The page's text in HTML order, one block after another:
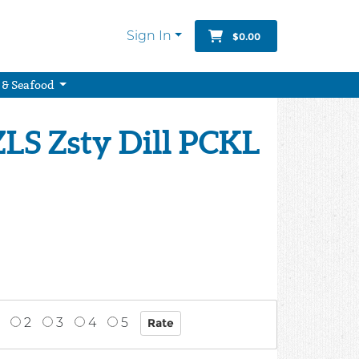
Sign In $0.00
Seafood
Zsty Dill PCKL
2 3 4 5